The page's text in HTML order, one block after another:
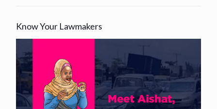
Know Your Lawmakers